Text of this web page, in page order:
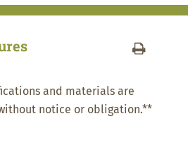
and materials are
notice or obligation.**